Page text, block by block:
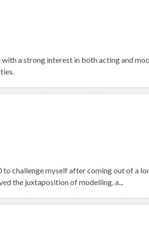
a strong interest in both acting and
to challenge myself after coming out of a
the juxtaposition of modelling, a...